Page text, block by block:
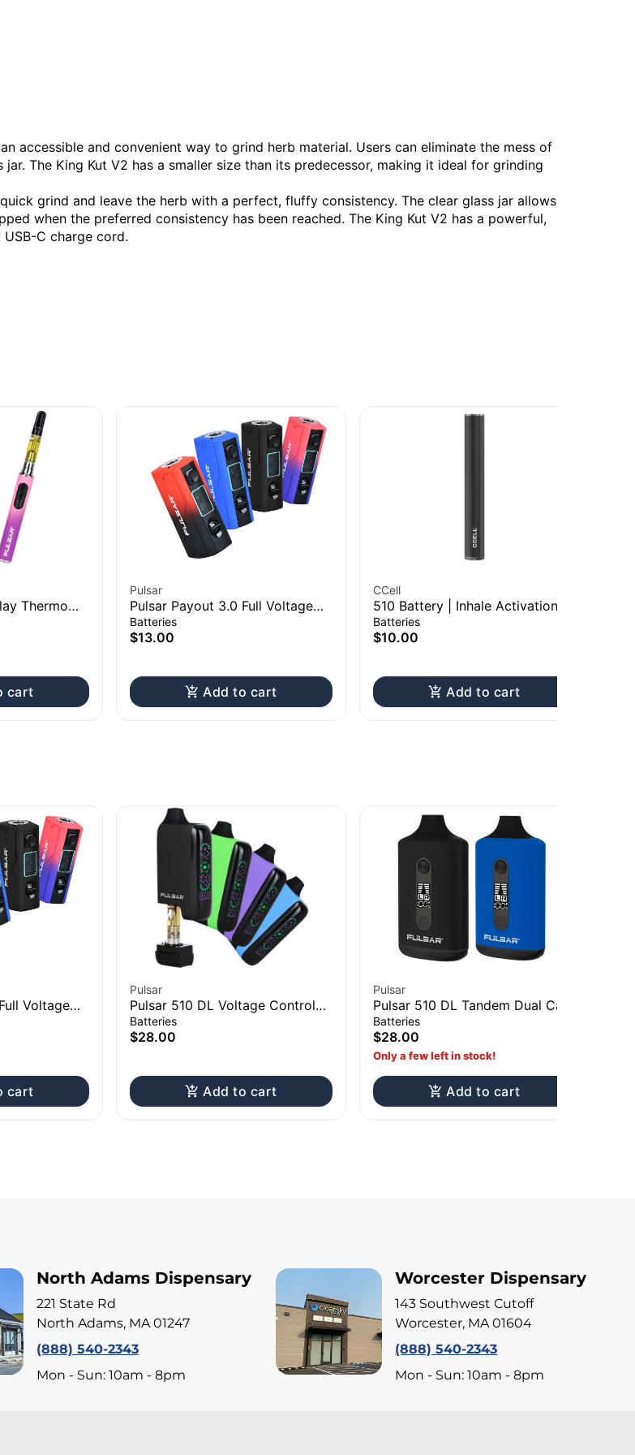
accessible and convenient way to grind herb material. Users can eliminate the mess of
The King Kut V2 has a smaller size than its predecessor, making it ideal for grinding
grind and leave the herb with a perfect, fluffy consistency. The clear glass jar allows
when the preferred consistency has been reached. The King Kut V2 has a powerful,
C charge cord.
Thermo
| 650mAh
cart
Pulsar
Pulsar Payout 3.0 Full Voltage
Control Vape Battery | 550mAh
Batteries
$13.00
Add to cart
CCell
510 Battery | Inhale Activation
Batteries
$10.00
Add to cart
Voltage
| 550mAh
cart
Pulsar
Pulsar 510 DL Voltage Control
LCD Screen Vape Bar
Batteries
$28.00
Add to cart
Pulsar
Pulsar 510 DL Tandem Dual Cart
Vaporizer | 650mAh Assorted
Colors
Batteries
$28.00
Only a few left in stock!
Add to cart
North Adams Dispensary
221 State Rd
North Adams, MA 01247
(888) 540-2343
Mon - Sun: 10am - 8pm
Worcester Dispensary
143 Southwest Cutoff
Worcester, MA 01604
(888) 540-2343
Mon - Sun: 10am - 8pm